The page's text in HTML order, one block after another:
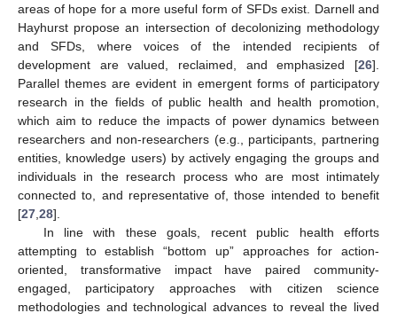
areas of hope for a more useful form of SFDs exist. Darnell and
Hayhurst propose an intersection of decolonizing methodology
and SFDs, where voices of the intended recipients of
development are valued, reclaimed, and emphasized [26].
Parallel themes are evident in emergent forms of participatory
research in the fields of public health and health promotion,
which aim to reduce the impacts of power dynamics between
researchers and non-researchers (e.g., participants, partnering
entities, knowledge users) by actively engaging the groups and
individuals in the research process who are most intimately
connected to, and representative of, those intended to benefit
[27 28].
In line with these goals, recent public health efforts
attempting to establish “bottom up” approaches for action-
oriented, transformative impact have paired community-
engaged, participatory approaches with citizen science
methodologies and technological advances to reveal the lived